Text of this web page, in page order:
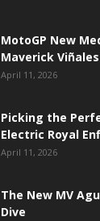
MotoGP New
Maverick
April 11, 2026
Picking the
Electric Royal
April 11, 2026
The New MV
Dive